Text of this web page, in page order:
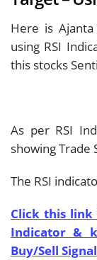
Here is
using RSI
this stocks
As per RSI
showingTrade
The RSI
Click this
Indicator &
Buy/Sell Signal